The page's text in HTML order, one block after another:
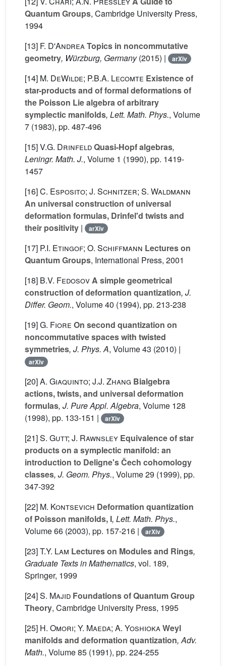
Quantum Groups, Cambridge University Press,
1994
[13] F. D'AndreaTopics in noncommutative
geometry, Würzburg, Germany(2015) | arXiv
[14] M. DeWilde; P.B.A. Lecomte Existence of
star-products and of formal deformations of
the Poisson Lie algebra of arbitrary
symplectic manifolds, Lett. Math. Phys., Volume
7 (1983), pp. 487-496
[15]V.G. DrinfeldQuasi-Hopf algebras,
Leningr. Math. J., Volume 1 (1990), pp. 1419-
1457
[16]C. Esposito; J. Schnitzer; S. Waldmann
An universal construction of universal
deformation formulas, Drinfel'd twists and
their positivity | arXiv
[17] P.I. Etingof; O. Schiffmann Lectures on
Quantum Groups, International Press, 2001
[18] B.V. FedosovA simple geometrical
construction of deformation quantization, J.
Differ. Geom., Volume 40 (1994), pp. 213-238
[19]G. Fiore On second quantization on
noncommutative spaces with twisted
symmetries, J. Phys. A, Volume 43 (2010) |
arXiv
[20]A. Giaquinto; J.J. Zhang Bialgebra
actions, twists, and universal deformation
formulas, J. Pure Appl. Algebra, Volume 128
(1998), pp. 133-151 |
arXiv
[21]S. Gutt; J. Rawnsley Equivalence of star
products on a symplectic manifold: an
introduction to Deligne's Čech cohomology
classes, J. Geom. Phys., Volume 29 (1999), pp.
347-392
[22] M. Kontsevich Deformation quantization
of Poisson manifolds, I, Lett. Math. Phys.,
Volume 66 (2003), pp. 157-216 | arXiv
[23]T.Y. Lam Lectures on Modules and Rings,
Graduate Texts in Mathematics, vol. 189,
Springer, 1999
[24]S. Majid Foundations of Quantum Group
Theory, Cambridge University Press, 1995
[25] H. Omori; Y. Maeda; A. YoshiokaWeyl
manifolds and deformation quantization, Adv.
Math., Volume 85 (1991), pp. 224-255